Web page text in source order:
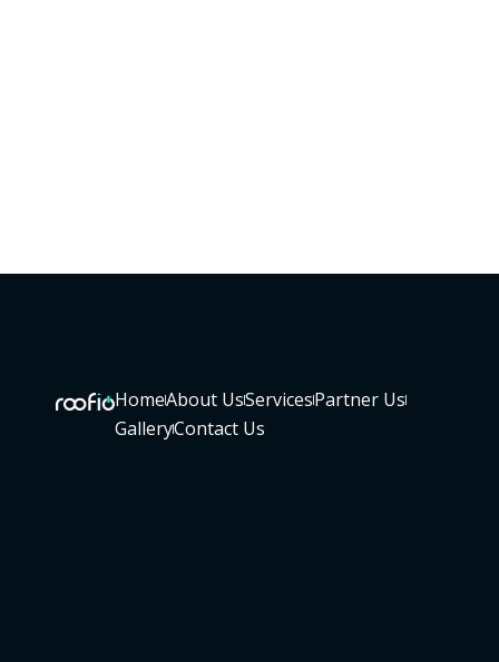
HomeAbout UsServicesPartner Us
GalleryContact Us